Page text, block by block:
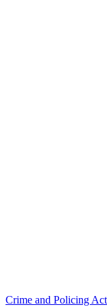
Crime and Policing